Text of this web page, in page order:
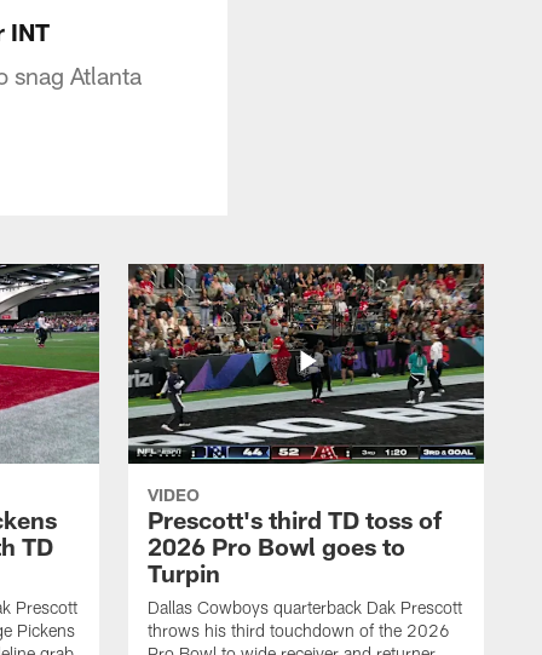
INT
snag Atlanta
TD
Prescott
Pickens
VIDEO
Prescott's third TD toss of
2026 Pro Bowl goes to
Turpin
Dallas Cowboys quarterback Dak Prescott
throws his third touchdown of the 2026